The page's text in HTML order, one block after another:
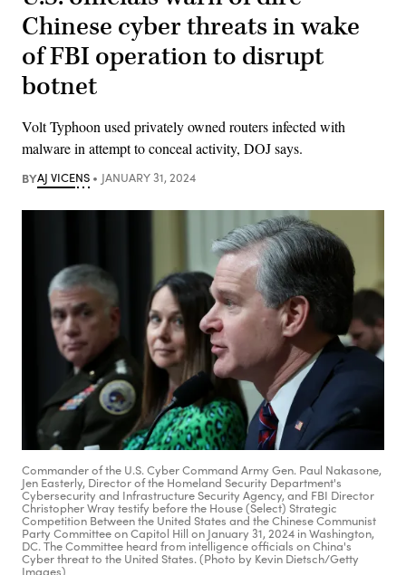
Chinese cyber threats in wake
of FBI operation to disrupt
botnet
Volt Typhoon used privately owned routers infected with
malware in attempt to conceal activity, DOJ says.
BYAJ VICENS JANUARY 31, 2024
Commander of the U.S. Cyber Command Army Gen. Paul Nakasone,
Jen Easterly, Director of the Homeland Security Department's
Cybersecurity and Infrastructure Security Agency, and FBI Director
Christopher Wray testify before the House (Select) Strategic
Competition Between the United States and the Chinese Communist
Party Committee on Capitol Hill on January 31, 2024 in Washington,
DC. The Committee heard from intelligence officials on China's
Cyber threat to the United States. (Photo by Kevin Dietsch/Getty
Images)